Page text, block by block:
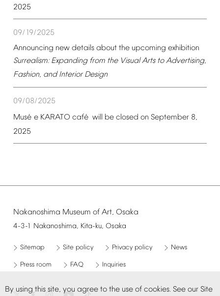
By using this site, you agree to the use of cookies. See our Site
2025
09/19/2025
Announcing new details about the upcoming exhibition
Surrealism: Expanding from the Visual Arts to Advertising,
Fashion, and Interior Design
09/08/2025
Musé e KARATO café will be closed on September 8,
2025
Nakanoshima Museum of Art, Osaka
4-3-1 Nakanoshima, Kita-ku, Osaka
Sitemap Site policy Privacy policy News
Press room FAQ Inquiries